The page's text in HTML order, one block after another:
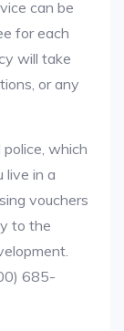
can be
for each
will take
or any
which
live in a
vouchers
to the
685-